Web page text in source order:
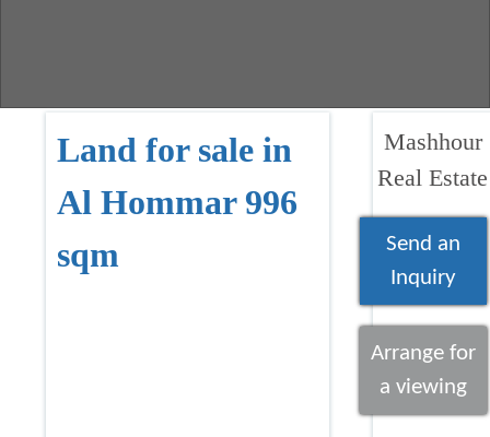
Land for sale in
Al Hommar 996
sqm
Mashhour
Real Estate
Send an
Inquiry
Arrange for
a viewing